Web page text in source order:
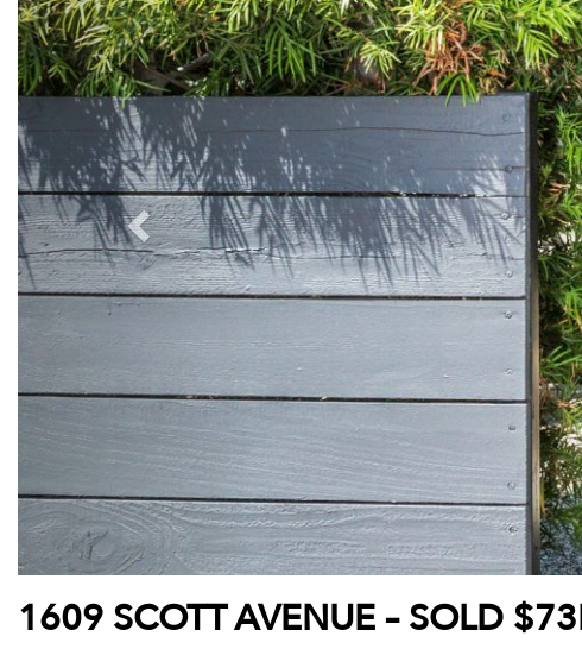
1609 SCOTT AVENUE – SOLD